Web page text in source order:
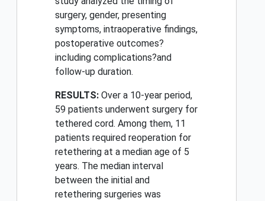
surgery, gender, presenting
symptoms, intraoperative findings,
postoperative outcomes?
including complications?and
follow-up duration.
RESULTS: Over a 10-year period,
59 patients underwent surgery for
tethered cord. Among them, 11
patients required reoperation for
retethering at a median age of 5
years. The median interval
between the initial and
retethering surgeries was